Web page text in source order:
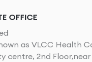
OFFICE
as VLCC Health
centre, 2nd